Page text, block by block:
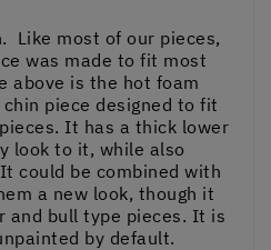
Like most of our pieces,
was made to fit most
above is the hot foam
piece designed to fit
It has a thick lower
look to it, while also
could be combined with
a new look, though it
and bull type pieces. It is
by default.